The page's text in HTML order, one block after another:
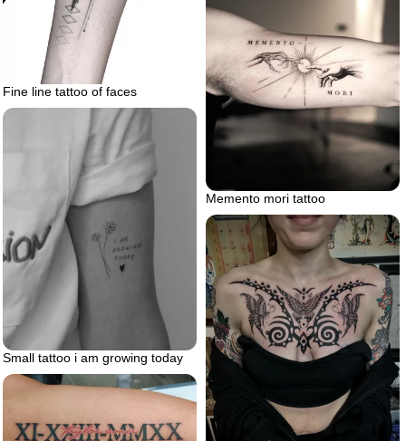
Fine line tattoo of faces
Memento mori tattoo
Small tattoo i am growing today